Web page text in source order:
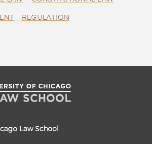
REGULATION
Law School